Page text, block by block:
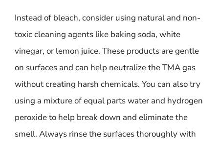
Instead of bleach, consider using natural and non-
toxic cleaning agents like baking soda, white
vinegar, or lemon juice. These products are gentle
on surfaces and can help neutralize the TMA gas
without creating harsh chemicals. You can also try
using a mixture of equal parts water and hydrogen
peroxide to help break down and eliminate the
smell. Always rinse the surfaces thoroughly with